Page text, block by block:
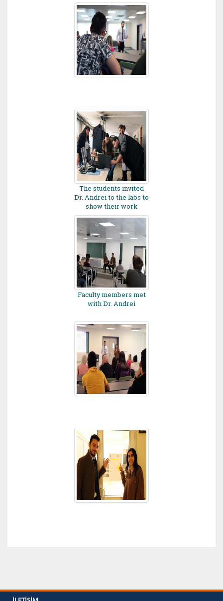
The students invited
Dr. Andrei to the labs to
show their work
Faculty members met
with Dr. Andrei